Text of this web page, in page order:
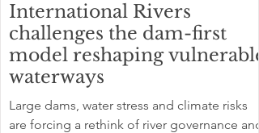
International Rivers
challenges the dam-first
model reshaping vulnerable
waterways
Large dams, water stress and climate risks
are forcing a rethink of river governance and